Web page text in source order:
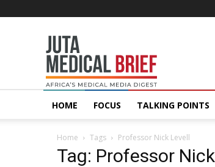
MedicalBrief
HOME FOCUS TALKING POINTS
Home Tags Professor Nick Levell
Tag: Professor